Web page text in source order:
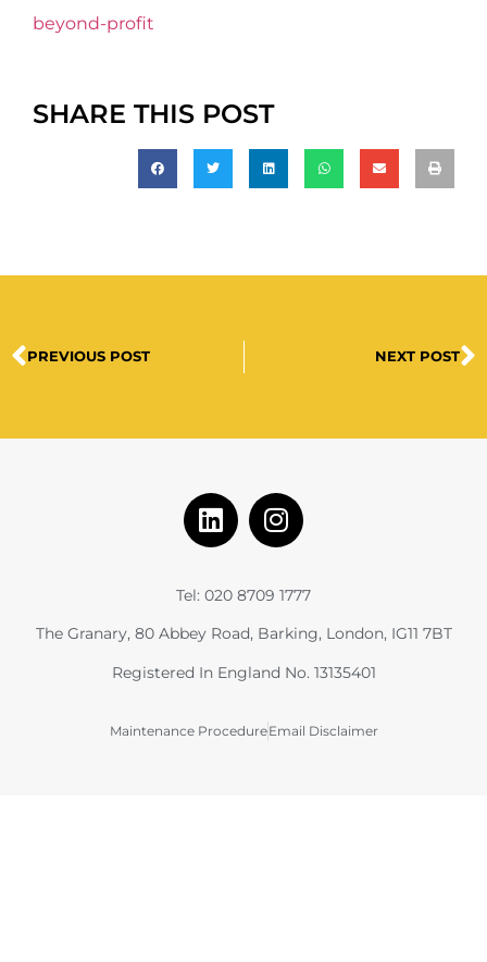
beyond-profit
SHARE THIS POST
PREVIOUS POST NEXT POST
Tel: 020 8709 1777
The Granary, 80 Abbey Road, Barking, London, IG11 7BT
Registered In England No. 13135401
Maintenance ProcedureEmail Disclaimer